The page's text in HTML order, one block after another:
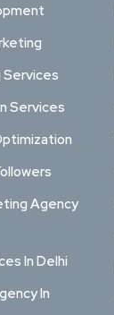
Services
Agency
In Delhi
In